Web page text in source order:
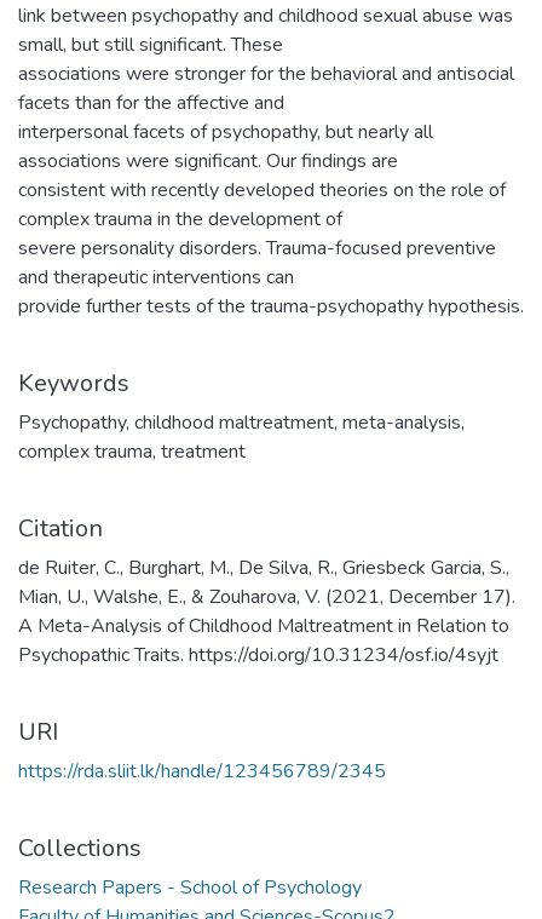
link between psychopathy and childhood sexual abuse was
small, but still significant. These
associations were stronger for the behavioral and antisocial
facets than for the affective and
interpersonal facets of psychopathy, but nearly all
associations were significant. Our findings are
consistent with recently developed theories on the role of
complex trauma in the development of
severe personality disorders. Trauma-focused preventive
and therapeutic interventions can
provide further tests of the trauma-psychopathy hypothesis.
Keywords
Psychopathy, childhood maltreatment, meta-analysis,
complex trauma, treatment
Citation
de Ruiter, C., Burghart, M., De Silva, R., Griesbeck Garcia, S.,
Mian, U., Walshe, E., & Zouharova, V. (2021, December 17).
A Meta-Analysis of Childhood Maltreatment in Relation to
Psychopathic Traits. https://doi.org/10.31234/osf.io/4syjt
URI
https://rda.sliit.lk/handle/123456789/2345
Collections
Research Papers - School of Psychology